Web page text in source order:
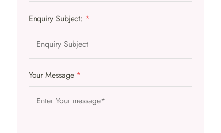
Enquiry Subject: *
Your Message *